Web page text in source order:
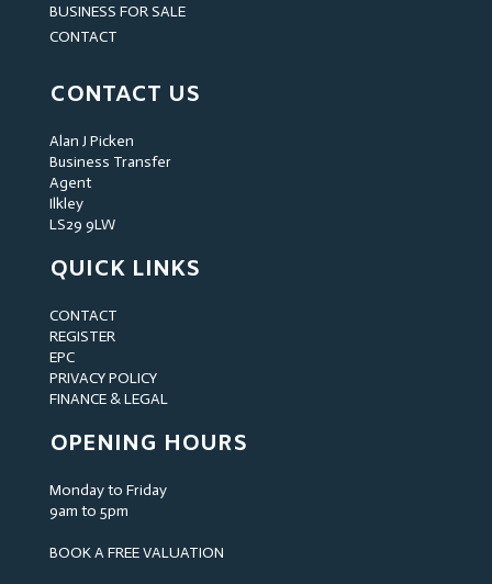
BUSINESS FOR SALE
CONTACT
CONTACT US
Alan J Picken
Business Transfer
Agent
Ilkley
LS29 9LW
QUICK LINKS
CONTACT
REGISTER
EPC
PRIVACY POLICY
FINANCE & LEGAL
OPENING HOURS
Monday to Friday
9am to 5pm
BOOK A FREE VALUATION